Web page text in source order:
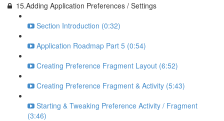
15.Adding Application Preferences / Settings
Section Introduction (0:32)
Application Roadmap Part 5 (0:54)
Creating Preference Fragment Layout (6:52)
Creating Preference Fragment & Activity (5:43)
Starting & Tweaking Preference Activity / Fragment
(3:46)